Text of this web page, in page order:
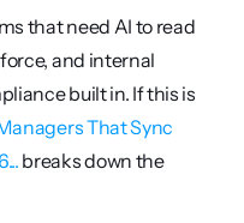
that need AI to read
and internal
built in. If this is
That Sync
breaks down the